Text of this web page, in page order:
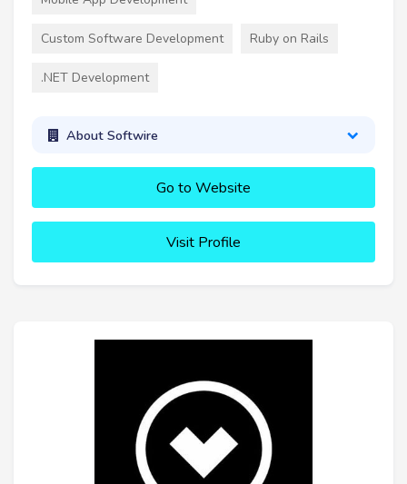
Custom Software Development Ruby on Rails
.NET Development
About Softwire
Go to Website
Visit Profile